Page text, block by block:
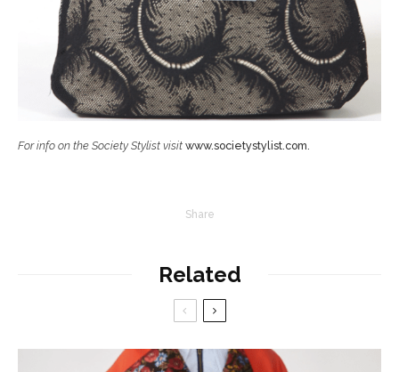
For info on the Society Stylist visit www.societystylist.com
Share
Related